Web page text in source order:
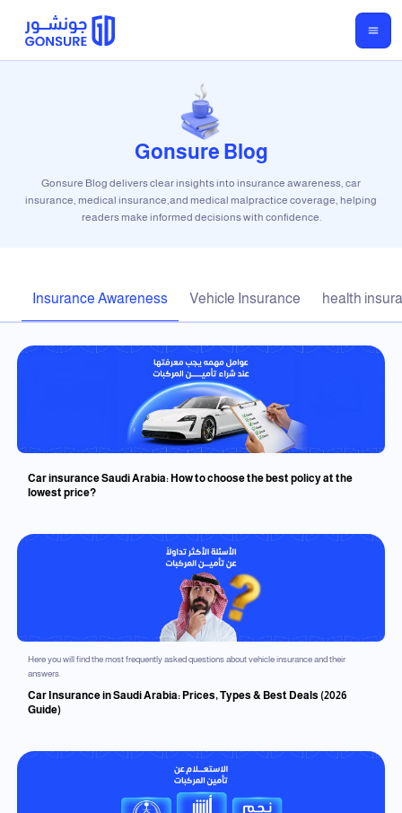
Gonsure Blog
Gonsure Blog delivers clear insights into insurance awareness, car
insurance, medical insurance,and medical malpractice coverage, helping
readers make informed decisions with confidence.
Insurance Awareness Vehicle Insurance health
Car insurance Saudi Arabia: How to choose the best policy at the
lowest price?
Here you will find the most frequently asked questions about vehicle insurance and their
answers.
Car Insurance in Saudi Arabia: Prices, Types & Best Deals (2026
Guide)